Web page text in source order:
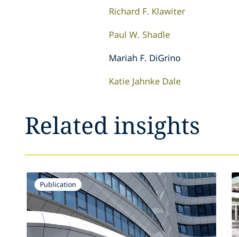
Richard F. Klawiter
Paul W. Shadle
Mariah F. DiGrino
Katie Jahnke Dale
Related insights
Publication